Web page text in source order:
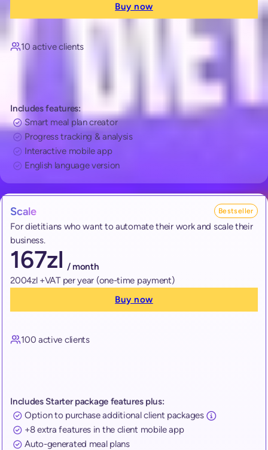
Buy now
10 active clients
Includes features:
Smart meal plan creator
Progress tracking & analysis
Interactive mobile app
English language version
Scale Bestseller
For dietitians who want to automate their work and scale their
business.
167zl / month
2004zl +VAT per year (one-time payment)
Buy now
100 active clients
Includes Starter package features plus:
Option to purchase additional client packages
+8 extra features in the client mobile app
Auto-generated meal plans